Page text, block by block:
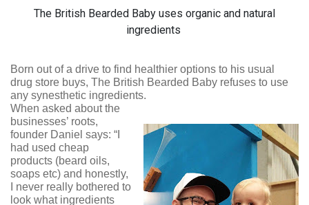
The British Bearded Baby uses organic and natural
ingredients
Born out of a drive to find healthier options to his usual
drug store buys, The British Bearded Baby refuses to use
any synesthetic ingredients.
When asked about the
businesses’ roots,
founder Daniel says: “I
had used cheap
products (beard oils,
soaps etc) and honestly,
I never really bothered to
look what ingredients